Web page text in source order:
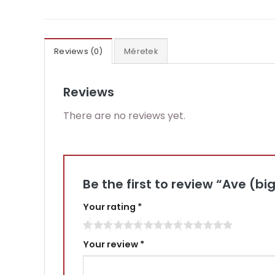
Reviews (0) Méretek
Reviews
There are no reviews yet.
Be the first to review “Ave
Your rating *
Your review *